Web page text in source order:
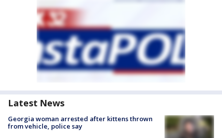
Latest News
Georgia woman arrested after kittens thrown
from vehicle, police say